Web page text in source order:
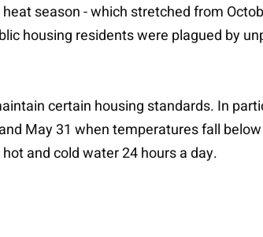
season - which stretched from
housing residents were plagued by
certain housing standards. In
May 31 when temperatures fall
and cold water 24 hours a day.